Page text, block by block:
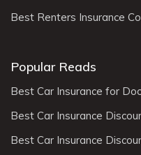
Best Renters Insurance
Popular Reads
Best Car Insurance for
Best Car Insurance
Best Car Insurance